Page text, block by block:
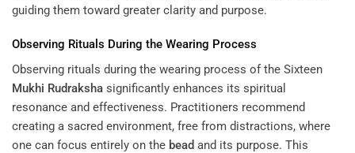
guiding them toward greater clarity and purpose.
Observing Rituals During the Wearing Process
Observing rituals during the wearing process of the Sixteen
Mukhi Rudraksha significantly enhances its spiritual
resonance and effectiveness. Practitioners recommend
creating a sacred environment, free from distractions, where
one can focus entirely on the bead and its purpose. This